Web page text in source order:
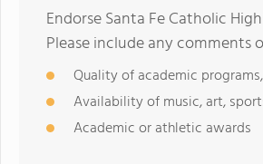
Endorse Santa Fe Catholic
Please include any comments
Quality of academic
Availability of music, art,
Academic or athletic awards